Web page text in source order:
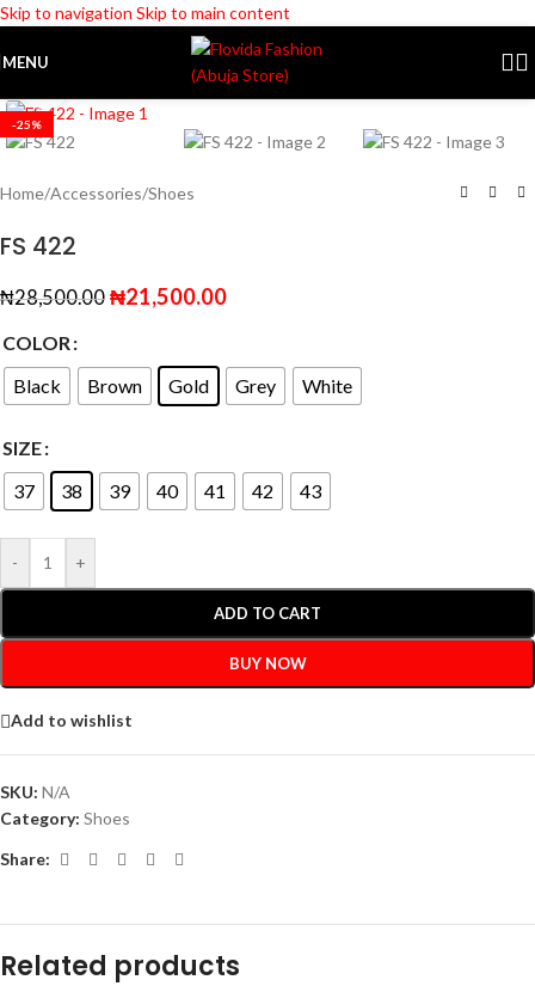
Skip to navigation Skip to main content
MENU
-25%
Home/Accessories/Shoes
FS 422
₦28,500.00 ₦21,500.00
COLOR
Black
Brown Gold Grey White
SIZE
37
38 39 40 41 42 43
- +
ADD TO CART
BUY NOW
Add to wishlist
SKU: N/A
Category: Shoes
Share:
Related products